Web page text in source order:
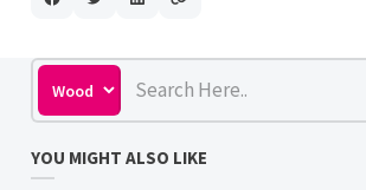
YOU MIGHT ALSO LIKE